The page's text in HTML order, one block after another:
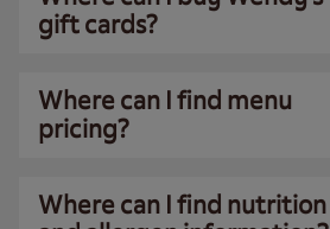
gift cards?
Where can I find menu
pricing?
Where can I find nutrition